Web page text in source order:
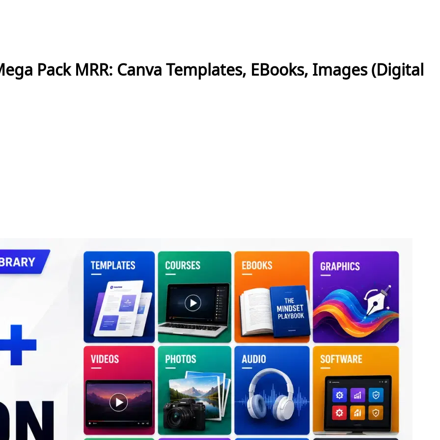
Pack MRR: Canva Templates, EBooks, Images (Digital